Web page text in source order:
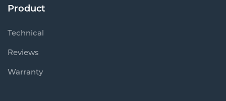
Product
Technical
Reviews
Warranty